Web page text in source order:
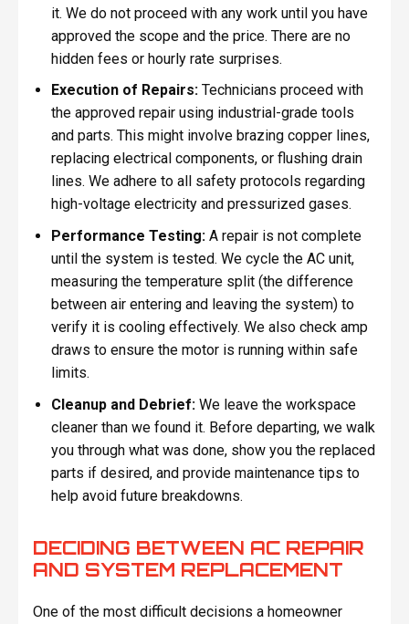
it. We do not proceed with any work until you have
approved the scope and the price. There are no
hidden fees or hourly rate surprises.
Execution of Repairs:Technicians proceed with
the approved repair using industrial-grade tools
and parts. This might involve brazing copper lines,
replacing electrical components, or flushing drain
lines. We adhere to all safety protocols regarding
high-voltage electricity and pressurized gases.
Performance Testing:A repair is not complete
until the system is tested. We cycle the AC unit,
measuring the temperature split (the difference
between air entering and leaving the system) to
verify it is cooling effectively. We also check amp
draws to ensure the motor is running within safe
limits.
Cleanup and Debrief:We leave the workspace
cleaner than we found it. Before departing, we walk
you through what was done, show you the replaced
parts if desired, and provide maintenance tips to
help avoid future breakdowns.
DECIDING BETWEEN AC REPAIR
AND SYSTEM REPLACEMENT
One of the most difficult decisions a homeowner